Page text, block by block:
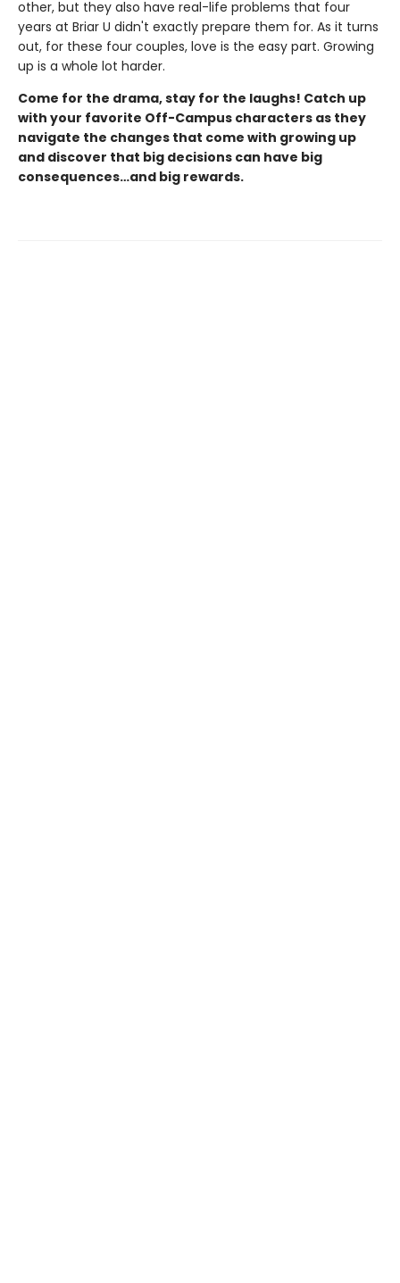
other, but they also have real-life problems that four
years at Briar U didn't exactly prepare them for. As it turns
out, for these four couples, love is the easy part. Growing
up is a whole lot harder.
Come for the drama, stay for the laughs! Catch up
with your favorite Off-Campus characters as they
navigate the changes that come with growing up
and discover that big decisions can have big
consequences…and big rewards.